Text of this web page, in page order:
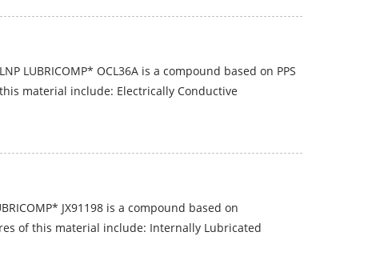
LUBRICOMP* OCL36A is a compound based on PPS
material include: Electrically Conductive
JX91198 is a compound based on
of this material include: Internally Lubricated